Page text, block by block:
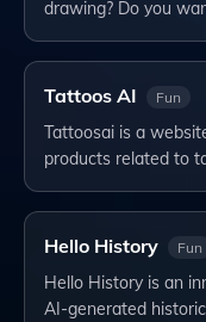
drawing? Do you
Tattoos AI Fun
Tattoosai is a
products related to
Hello History Fun
Hello History is an
AI-generated